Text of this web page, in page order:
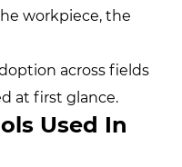
workpiece, the
across fields
at first glance.
Used In